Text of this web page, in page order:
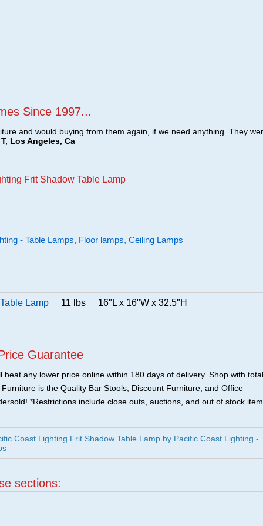
Since 1997...
and would buying from them again, if we need anything. They
Los Angeles, Ca
Frit Shadow Table Lamp
- Table Lamps, Floor lamps, Ceiling Lamps
Lamp 11 lbs 16"L x 16"W x 32.5"H
Guarantee
beat any lower price online within 180 days of delivery. Shop with total
is the Quality Bar Stools, Discount Furniture, and Office
*Restrictions include close outs, auctions, and out of stock
Coast Lighting Frit Shadow Table Lamp by Pacific Coast Lighting -
sections: